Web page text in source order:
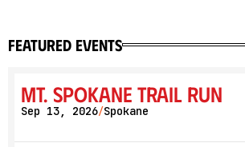
featured events
Mt. Spokane Trail Run
Sep 13, 2026/Spokane